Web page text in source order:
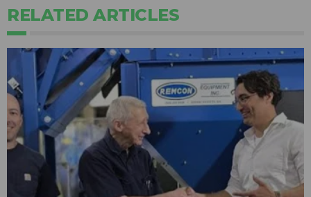
RELATED ARTICLES